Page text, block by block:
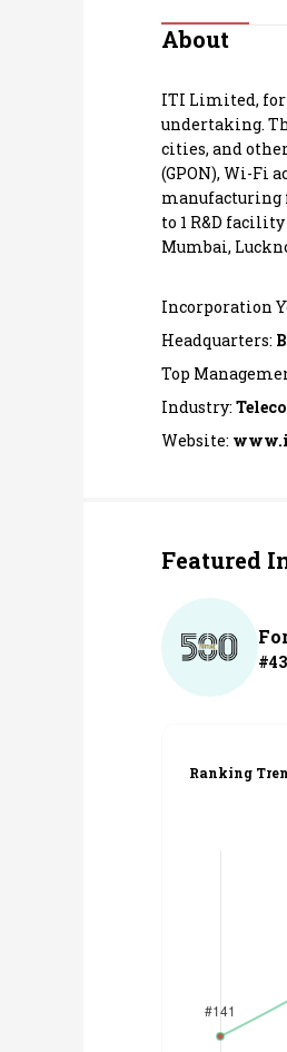
Auto
About
ITI Limited,
undertaking.
cities, and
(GPON), Wi-Fi
manufacturing
to 1 R&D
Mumbai,
Incorporation
Headquarters:
Top
Industry:
Website:
Featured
#
Ranking